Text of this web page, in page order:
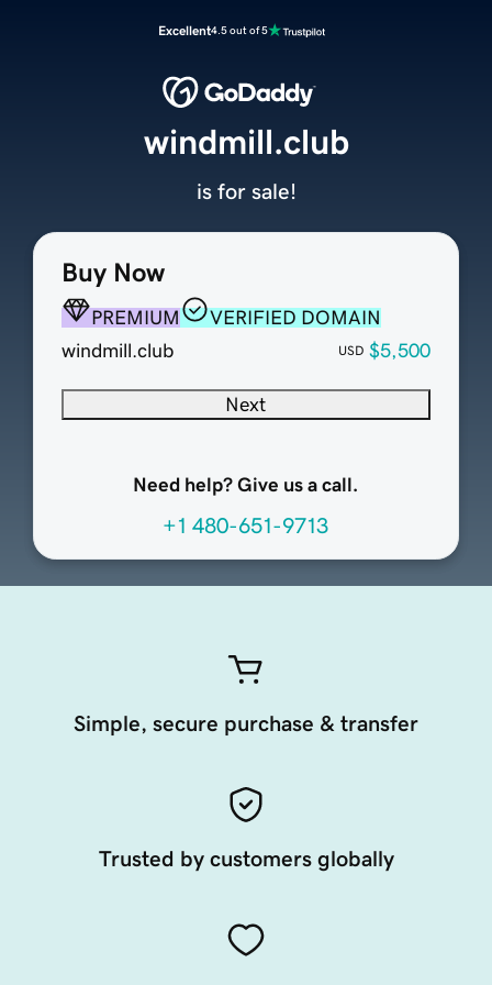
Excellent4.5 out of 5
Buy Now
PREMIUM
VERIFIED DOMAIN
windmill.club
USD $5,500
Next
Need help? Give us a call.
+1 480-651-9713
windmill.club
is for sale!
Simple, secure purchase & transfer
Trusted by customers globally